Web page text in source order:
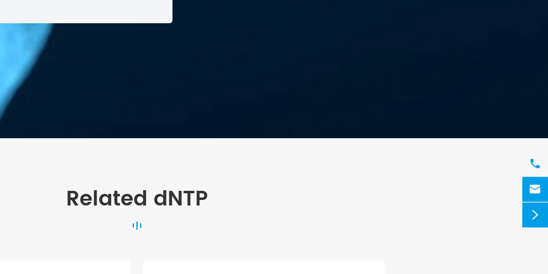
Related dNTP


